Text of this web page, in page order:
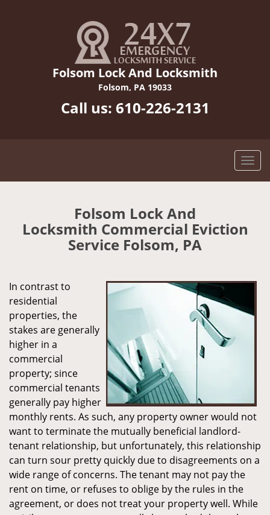
Folsom Lock And Locksmith
Folsom, PA 19033
Call us: 610-226-2131
Folsom Lock And
Locksmith Commercial Eviction
Service Folsom, PA
In contrast to
residential
properties, the
stakes are generally
higher in a
commercial
property; since
commercial tenants
generally pay higher
monthly rents. As such, any property owner would not
want to terminate the mutually beneficial landlord-
tenant relationship, but unfortunately, this relationship
can turn sour pretty quickly due to disagreements on a
wide range of concerns. The tenant may not pay the
rent on time, or refuses to oblige by the rules in the
agreement, or does not treat your property well. While